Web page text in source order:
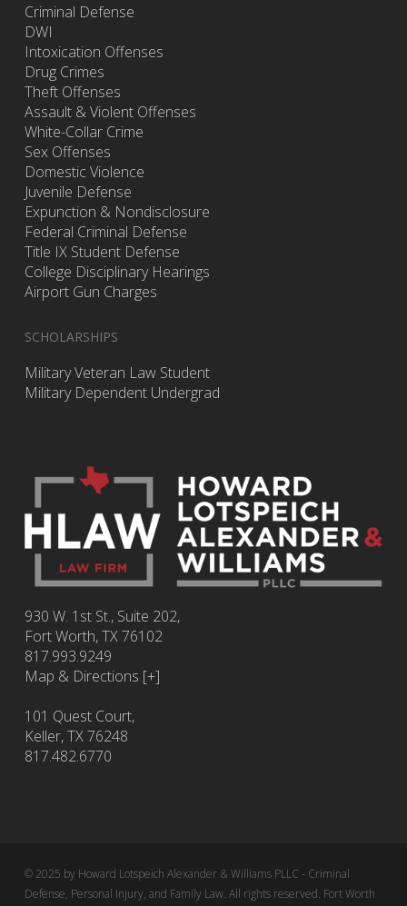
Criminal Defense
DWI
Intoxication Offenses
Drug Crimes
Theft Offenses
Assault & Violent Offenses
White-Collar Crime
Sex Offenses
Domestic Violence
Juvenile Defense
Expunction & Nondisclosure
Federal Criminal Defense
Title IX Student Defense
College Disciplinary Hearings
Airport Gun Charges
SCHOLARSHIPS
Military Veteran Law Student
Military Dependent Undergrad
930 W. 1st St., Suite 202,
Fort Worth,TX76102
817.993.9249
Map & Directions [+]
101 Quest Court,
Keller, TX 76248
817.482.6770
© 2025 by Howard Lotspeich Alexander & Williams PLLC - Criminal
Defense, Personal Injury, and Family Law. All rights reserved. Fort Worth